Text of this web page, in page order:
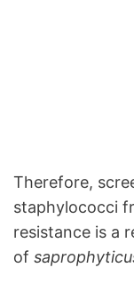
Therefore,
staphylococci
resistance is a
of